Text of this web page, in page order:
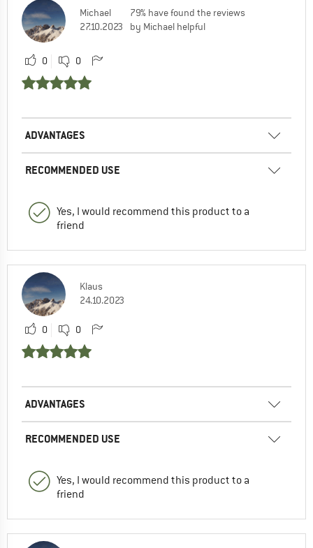
Michael
27.10.2023
79% have found the reviews
by Michael helpful
0 0
ADVANTAGES
RECOMMENDED USE
Yes, I would recommend this product to a
friend
Klaus
24.10.2023
0 0
ADVANTAGES
RECOMMENDED USE
Yes, I would recommend this product to a
friend